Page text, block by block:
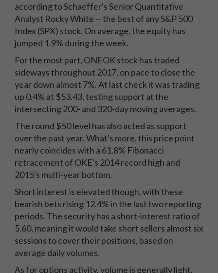
according to Schaeffer's Senior Quantitative
Analyst Rocky White -- the best of any S&P 500
Index (SPX) stock. On average, the equity has
jumped 1.9% during the week.
For the most part, ONEOK stock has traded
sideways throughout 2017, on pace to close the
year down almost 7%. At last check it was trading
up 0.4% at $53.43, testing support at the
intersecting 200- and 320-day moving averages.
The round $50 level has also acted as support
over the past year. What's more, this price point
nearly coincides with a 61.8% Fibonacci
retracement of OKE's 2014 record high and
2015's multi-year bottom.
Short interest is elevated though, with these
bearish bets rising 12.4% in the last two reporting
periods. The security has a short-interest ratio of
5.60, meaning it would take short sellers almost six
sessions to cover their positions, based on
average daily volumes.
As for options activity, volume is generally light.